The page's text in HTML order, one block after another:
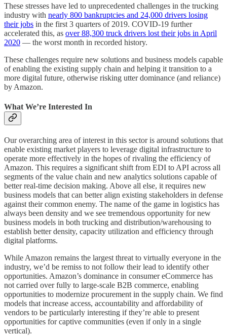
These stresses have led to unprecedented challenges in the trucking
industry with nearly 800 bankruptcies and 24,000 drivers losing
their jobs in the first 3 quarters of 2019. COVID-19 further
accelerated this, as over 88,300 truck drivers lost their jobs in April
2020 — the worst month in recorded history.
These challenges require new solutions and business models capable
of enabling the existing supply chain and helping it transition to a
more digital future, otherwise risking utter dominance (and reliance)
by Amazon.
What We’re Interested In
Our overarching area of interest in this sector is around solutions that
enable existing market players to leverage digital infrastructure to
operate more effectively in the hopes of rivaling the efficiency of
Amazon. This requires a significant shift from EDI to API across all
segments of the value chain and new analytics solutions capable of
better real-time decision making. Above all else, it requires new
business models that can better align existing stakeholders in defense
against their common enemy. The name of the game in logistics has
always been density and we see tremendous opportunity for new
business models in both trucking and distribution/warehousing to
establish better density, capacity utilization and efficiency through
digital platforms.
While Amazon remains the largest threat to virtually everyone in the
industry, we’d be remiss to not follow their lead to identify other
opportunities. Amazon’s dominance in consumer eCommerce has
not carried over fully to large-scale B2B commerce, enabling
opportunities to modernize procurement in the supply chain. We find
models that increase access, accountability and affordability of
vendors to be particularly interesting if they’re able to present
opportunities for captive communities (even if only in a single
vertical).